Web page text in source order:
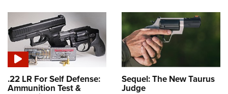
.22 LR For Self Defense:
Ammunition Test &
Sequel: The New Taurus
Judge